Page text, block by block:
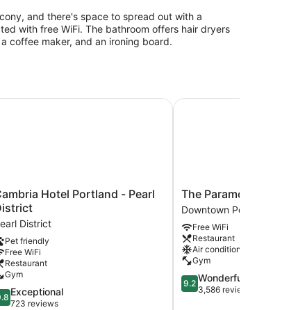
and there's space to spread out with a
with free WiFi. The bathroom offers hair dryers
coffee maker, and an ironing board.
Hotel Portland - Pearl
District
Pet friendly
Free WiFi
Restaurant
Gym
Exceptional
723 reviews
Hotel Portland - Pearl District
The
Paramount
Hotel
Downtown
Portland
The Paramount Hotel
Downtown Portland
Free WiFi
Restaurant
Air conditioning
Gym
9.2
out
9.2 Wonderful
3,586 reviews
The Paramount Hotel